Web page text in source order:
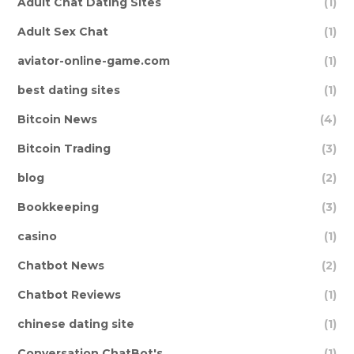
Adult Sex Chat (1)
aviator-online-game.com (1)
best dating sites (1)
Bitcoin News (4)
Bitcoin Trading (3)
blog (2)
Bookkeeping (3)
casino (1)
Chatbot News (2)
Chatbot Reviews (1)
chinese dating site (1)